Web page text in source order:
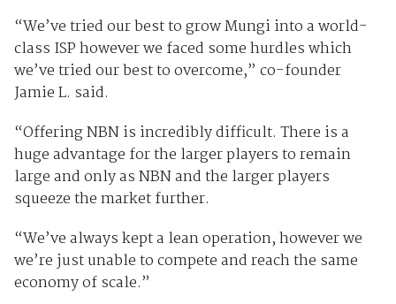
“We’ve tried our best to grow Mungi into a world-
class ISP however we faced some hurdles which
we’ve tried our best to overcome,” co-founder
Jamie L. said.
“Offering NBN is incredibly difficult. There is a
huge advantage for the larger players to remain
large and only as NBN and the larger players
squeeze the market further.
“We’ve always kept a lean operation, however we
we’re just unable to compete and reach the same
economy of scale.”